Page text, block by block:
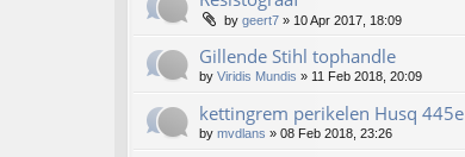
by geert7 » 10 Apr 2017, 18:09
Gillende Stihl tophandle
by Viridis Mundis » 11 Feb 2018, 20:09
kettingrem perikelen Husq 445e
by mvdlans » 08 Feb 2018, 23:26